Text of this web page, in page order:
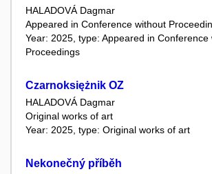
HALADOVÁ Dagmar
Appeared in Conference without
Year: 2025, type: Appeared in Conference
Proceedings
Czarnoksiężnik OZ
HALADOVÁ Dagmar
Original works of art
Year: 2025, type: Original works of art
Nekonečný příběh